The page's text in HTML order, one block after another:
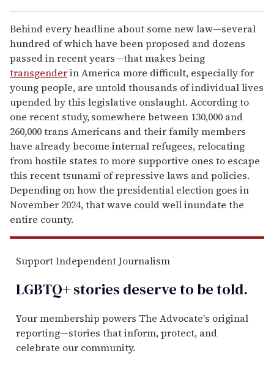
Behind every headline about some new law—several
hundred of which have been proposed and dozens
passed in recent years—that makes being
transgenderin America more difficult, especially for
young people, are untold thousands of individual lives
upended by this leg­islative onslaught. According to
one recent study,somewhere between 130,000 and
260,000 trans Americans and their family members
have already become internal refugees, relocating
from hostile states to more supportive ones to escape
this recent tsunami of repressive laws and policies.
Depending on how the presidential election goes in
November 2024, that wave could well inundate the
entire county.
Support Independent Journalism
LGBTQ+ stories deserve to betold.
Your membership powers The Advocate's original
reporting—stories that inform, protect, and
celebrate our community.